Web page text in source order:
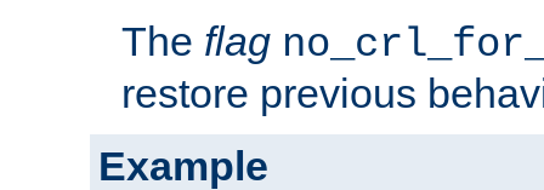
The flag
restore previous
Example